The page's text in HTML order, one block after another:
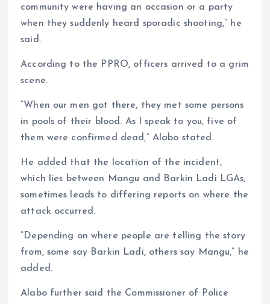
community were having an occasion or a party
when they suddenly heard sporadic shooting,” he
said.
According to the PPRO, officers arrived to a grim
scene.
“When our men got there, they met some persons
in pools of their blood. As I speak to you, five of
them were confirmed dead,” Alabo stated.
He added that the location of the incident,
which lies between Mangu and Barkin Ladi LGAs,
sometimes leads to differing reports on where the
attack occurred.
“Depending on where people are telling the story
from, some say Barkin Ladi, others say Mangu,” he
added.
Alabo further said the Commissioner of Police